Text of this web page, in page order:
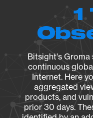
1
Bitsight's Groma
continuous
Internet. Here
aggregated
products, and
prior 30 days.